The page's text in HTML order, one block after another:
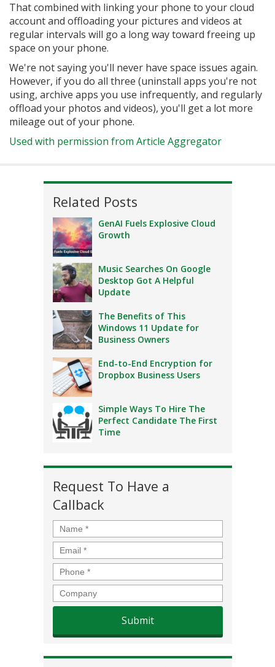
That combined with linking your phone to your cloud
account and offloading your pictures and videos at
regular intervals will go a long way toward freeing up
space on your phone.
We're not saying you'll never have space issues again.
However, if you do all three (uninstall apps you're not
using, archive apps you use infrequently, and regularly
offload your photos and videos), you'll get a lot more
mileage out of your phone.
Used with permission from Article Aggregator
Related Posts
GenAI Fuels Explosive Cloud
Growth
Music Searches On Google
Desktop Got A Helpful
Update
The Benefits of This
Windows 11 Update for
Business Owners
End-to-End Encryption for
Dropbox Business Users
Simple Ways To Hire The
Perfect Candidate The First
Time
Request To Have a
Callback
Name *
Email *
Phone *
Company